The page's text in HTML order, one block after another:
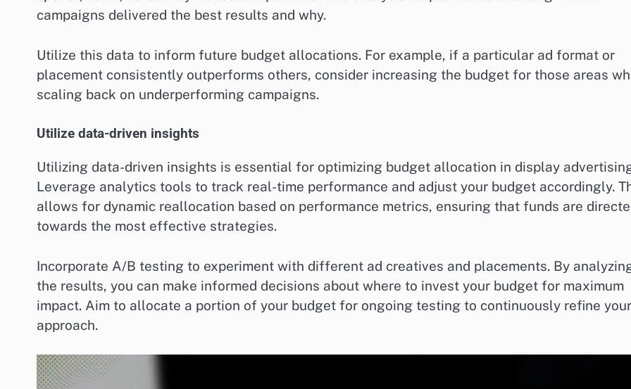
campaigns delivered the best results and why.
Utilize this data to inform future budget allocations. For example, if a particular ad format or
placement consistently outperforms others, consider increasing the budget for those areas
scaling back on underperforming campaigns.
Utilize data-driven insights
Utilizing data-driven insights is essential for optimizing budget allocation in display
Leverage analytics tools to track real-time performance and adjust your budget accordingly.
allows for dynamic reallocation based on performance metrics, ensuring that funds are
towards the most effective strategies.
Incorporate A/B testing to experiment with different ad creatives and placements. By
the results, you can make informed decisions about where to invest your budget for maximum
impact. Aim to allocate a portion of your budget for ongoing testing to continuously refine your
approach.